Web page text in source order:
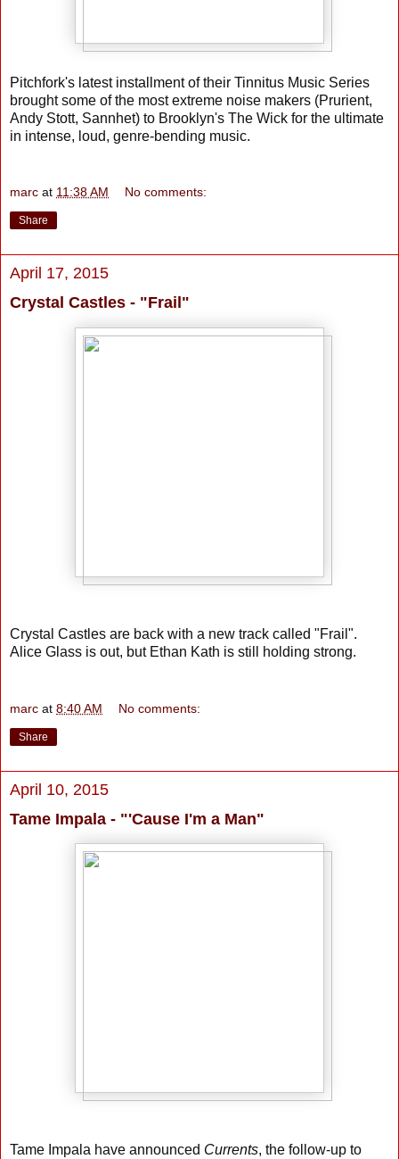
Pitchfork's latest installment of their Tinnitus Music Series
brought some of the most extreme noise makers (Prurient,
Andy Stott, Sannhet) to Brooklyn's The Wick for the ultimate
in intense, loud, genre-bending music.
marc at 11:38 AM No comments:
Share
April 17, 2015
Crystal Castles - "Frail"
Crystal Castles are back with a new track called "Frail".
Alice Glass is out, but Ethan Kath is still holding strong.
marc at 8:40 AM No comments:
Share
April 10, 2015
Tame Impala - "'Cause I'm a Man"
Tame Impala have announced Currents, the follow-up to